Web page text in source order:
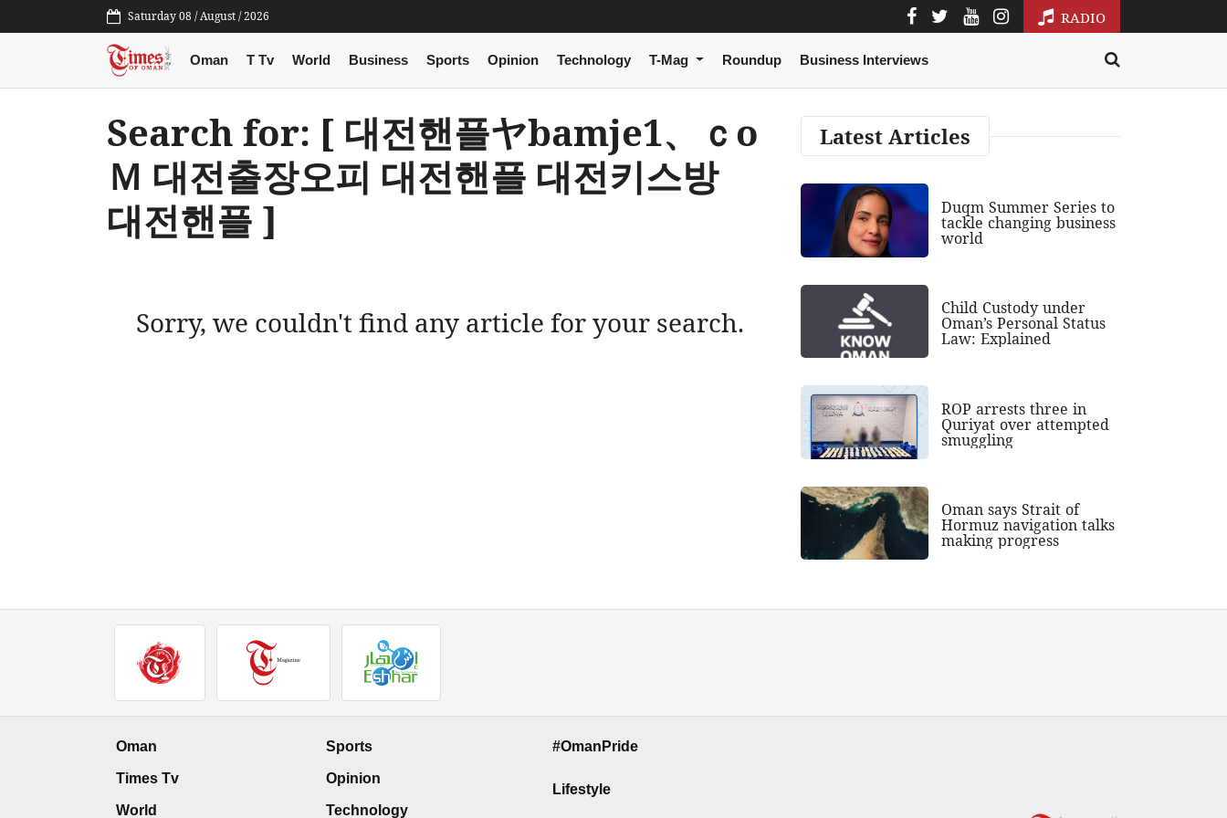
Saturday 08 / August / 2026 RADIO
Oman T Tv World Business Sports Opinion Technology T-Mag Roundup Business Interviews
Search for: [ 대전핸플ヤbamje1、ｃо
Ｍ 대전출장오피 대전핸플 대전키스방
대전핸플 ]
Sorry, we couldn't find any article for your search.
Latest Articles
Duqm Summer Series to
tackle changing business
world
Child Custody under
Oman’s Personal Status
Law: Explained
ROP arrests three in
Quriyat over attempted
smuggling
Oman says Strait of
Hormuz navigation talks
making progress
Oman
Times Tv
World
Sports
Opinion
Technology
#OmanPride
Lifestyle